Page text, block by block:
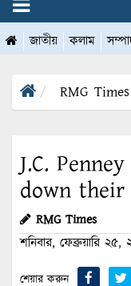
জাতীয় কলাম
RMG
J.C.
down their
RMG Times
শনিবার, ফেব্রুয়ারি ২৫,
শেয়ার করুন